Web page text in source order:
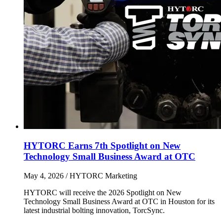
HYTORC Earns 7th Spotlight on New
Technology Small Business Award at OTC
May 4, 2026 / HYTORC Marketing
HYTORC will receive the 2026 Spotlight on New
Technology Small Business Award at OTC in Houston for its
latest industrial bolting innovation, TorcSync.